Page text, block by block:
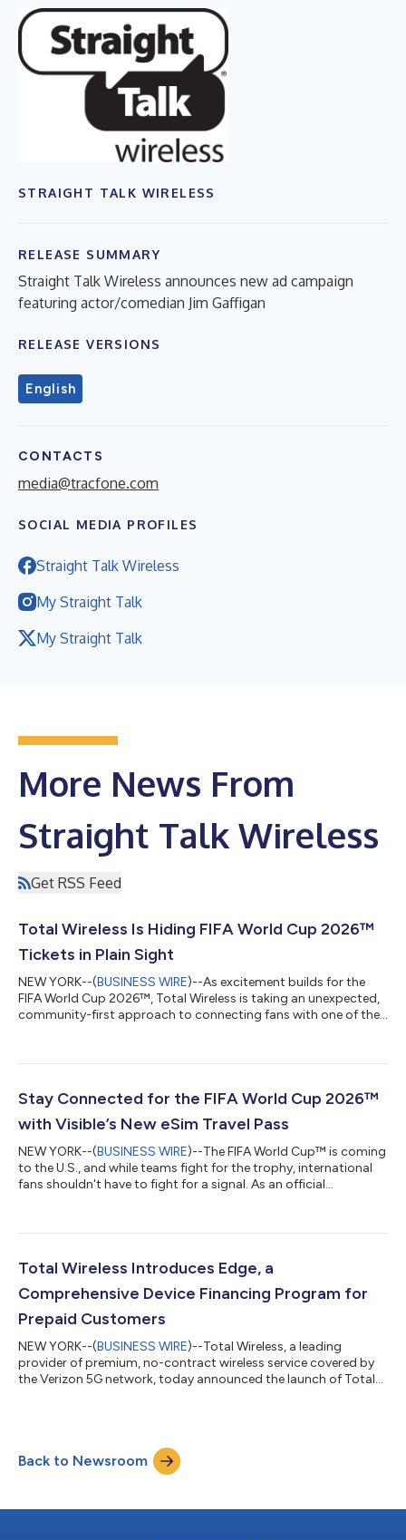
STRAIGHT TALK WIRELESS
RELEASE SUMMARY
Straight Talk Wireless announces new ad campaign
featuring actor/comedian Jim Gaffigan
RELEASE VERSIONS
English
CONTACTS
media@tracfone.com
SOCIAL MEDIA PROFILES
Straight Talk Wireless
My Straight Talk
My Straight Talk
More News From
Straight Talk Wireless
Get RSS Feed
Total Wireless Is Hiding FIFA World Cup 2026™
Tickets in Plain Sight
NEW YORK--(BUSINESS WIRE)--As excitement builds for the
FIFA World Cup 2026™, Total Wireless is taking an unexpected,
community-first approach to connecting fans with one of the
neighborhood spaces into opportunities for discovery. Across
Los Angeles — Total Wireless is posting street flyers designed
to look like ordinary c...
Stay Connected for the FIFA World Cup 2026™
with Visible’s New eSim Travel Pass
NEW YORK--(BUSINESS WIRE)--The FIFA World Cup™ is coming
to the U.S., and while teams fight for the trophy, international
fans shouldn't have to fight for a signal. As an official
down in the U.S for the first time or following the action from
Pass is available for pre-order —giving international travelers
Total Wireless Introduces Edge, a
Comprehensive Device Financing Program for
Prepaid Customers
NEW YORK--(BUSINESS WIRE)--Total Wireless, a leading
provider of premium, no-contract wireless service covered by
the Verizon 5G network, today announced the launch of Total
stark reality: limited approval rates, costly financing, and few
affordable paths to premium devices. Total Wireless seeks to
Back to Newsroom